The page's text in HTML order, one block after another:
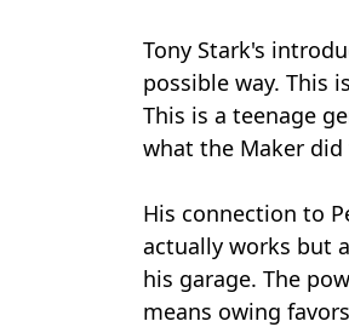
Tony Stark's
possible way. This
This is a teenage
what the Maker
His connection to
actually works but
his garage. The
means owing